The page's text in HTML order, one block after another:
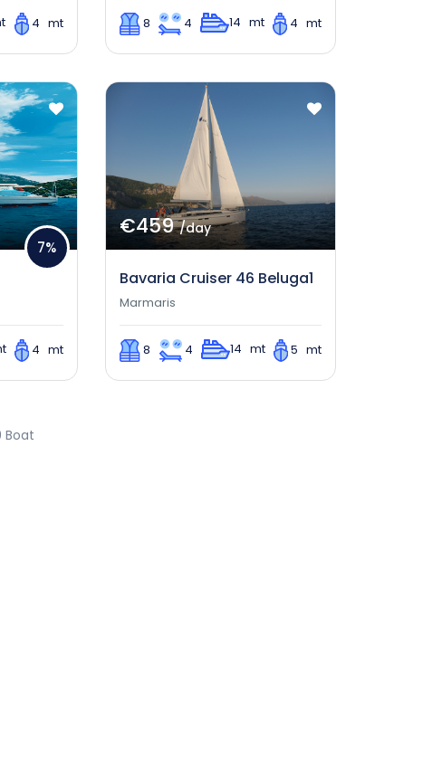
4 mt 8 4 14 mt 4 mt
7%
4 mt
€459/day
Bavaria Cruiser 46 Beluga1
Marmaris
8 4 14 mt 5 mt
Boat